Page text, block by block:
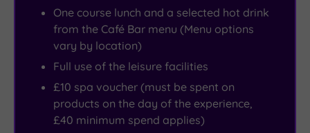
One course lunch and a selected hot drink
from the Café Bar menu (Menu options
vary by location)
Full use of the leisure facilities
£10 spa voucher (must be spent on
products on the day of the experience,
£40 minimum spend applies)